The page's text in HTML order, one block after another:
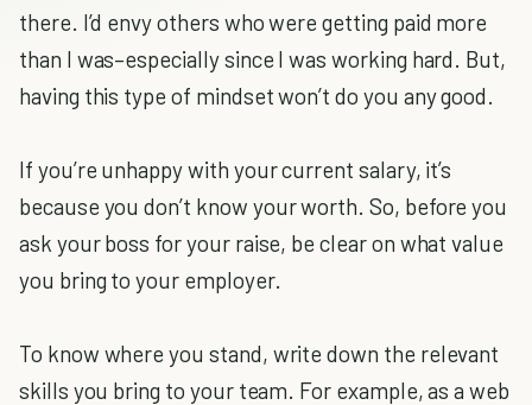
there. I’d envy others who were getting paid more
than I was–especially since I was working hard. But,
having this type of mindset won’t do you any good.
If you’re unhappy with your current salary, it’s
because you don’t know your worth. So, before you
ask your boss for your raise, be clear on what value
you bring to your employer.
To know where you stand, write down the relevant
skills you bring to your team. For example, as a web